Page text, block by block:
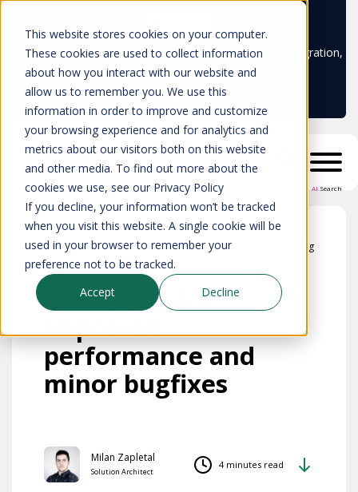
This website stores cookies on your computer.
These cookies are used to collect information
about how you interact with our website and
allow us to remember you. We use this
information in order to improve and customize
your browsing experience and for analytics and
metrics about our visitors both on this website
and other media. To find out more about the
cookies we use, see our Privacy Policy
If you decline, your information won’t be tracked
when you visit this website. A single cookie will be
used in your browser to remember your
preference not to be tracked.
Accept
Decline
Don't trust your CMDB? Try IP Fabric's ServiceNow integration,
available in the ServiceNow marketplace!
AI Search
Blog
IP Fabric 3.3.1:
Improved
performance and
minor bugfixes
Milan Zapletal
Solution Architect
4 minutes read